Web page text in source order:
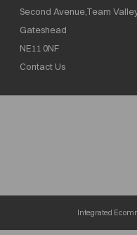
Second Avenue,Team
Gateshead
NE11 0NF
Contact Us
Integrated